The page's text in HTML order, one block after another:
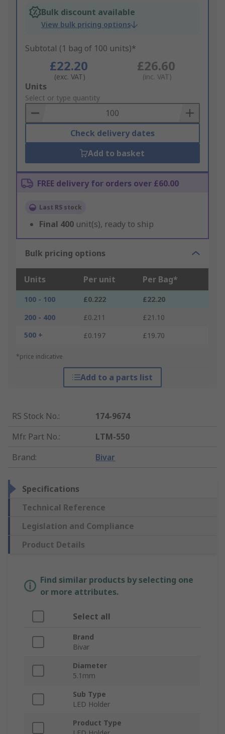
Bulk discount available
View bulk pricing options
Subtotal (1 bag of 100 units)*
£22.20
(exc. VAT)
£26.60
(inc. VAT)
Add
to
Basket
Units
Select or type quantity
Check delivery dates
Add to basket
FREE delivery for orders over £60.00
Last RS stock
Final 400 unit(s), ready to ship
Bulk pricing options
Units Per unit Per Bag*
100 - 100 £0.222
£22.20
200 - 400
£0.211
£21.10
500 +
£0.197 £19.70
*price indicative
Add to a parts list
RS Stock No.:
174-9674
Mfr. Part No.:
LTM-550
Brand: Bivar
Specifications
Technical Reference
Legislation and Compliance
Product Details
Find similar products by selecting one
or more attributes.
Select all
Brand
Bivar
Diameter
5.1mm
Sub Type
LED Holder
Product Type